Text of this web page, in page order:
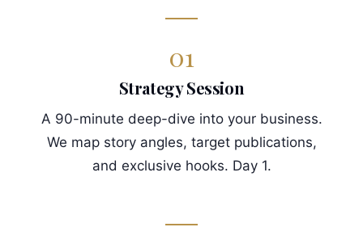
01
Strategy Session
A 90-minute deep-dive into your business.
We map story angles, target publications,
and exclusive hooks. Day 1.